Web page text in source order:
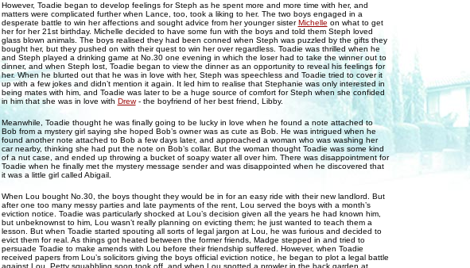
However, Toadie began to develop feelings for Steph as he spent more and more time with her, and
matters were complicated further when Lance, too, took a liking to her. The two boys engaged in a
desperate battle to win her affections and sought advice from her younger sisterMichelle on what to get
her for her 21st birthday. Michelle decided to have some fun with the boys and told them Steph loved
glass blown animals. The boys realised they had been conned when Steph was puzzled by the gifts they
bought her, but they pushed on with their quest to win her over regardless. Toadie was thrilled when he
and Steph played a drinking game at No.30 one evening in which the loser had to take the winner out to
dinner, and when Steph lost, Toadie began to view the dinner as an opportunity to reveal his feelings for
her. When he blurted out that he was in love with her, Steph was speechless and Toadie tried to cover it
up with a few jokes and didn’t mention it again. It led him to realise that Stephanie was only interested in
being mates with him, and Toadie was later to be a huge source of comfort for Steph when she confided
in him that she was in love with Drew- the boyfriend of her best friend, Libby.
Meanwhile, Toadie thought he was finally going to be lucky in love when he found a note attached to
Bob from a mystery girl saying she hoped Bob’s owner was as cute as Bob. He was intrigued when he
found another note attached to Bob a few days later, and approached a woman who was washing her
car nearby, thinking she had put the note on Bob’s collar. But the woman thought Toadie was some kind
of a nut case, and ended up throwing a bucket of soapy water all over him. There was disappointment for
Toadie when he finally met the mystery message sender and was disappointed when he discovered that
it was a little girl called Abigail.
When Lou bought No.30, the boys thought they would be in for an easy ride with their new landlord. But
after one too many messy parties and late payments of the rent, Lou served the boys with a month’s
eviction notice. Toadie was particularly shocked at Lou’s decision given all the years he had known him,
but unbeknownst to him, Lou wasn’t really planning on evicting them; he just wanted to teach them a
lesson. But when Toadie started spouting all sorts of legal jargon at Lou, he was furious and decided to
evict them for real. As things got heated between the former friends, Madge stepped in and tried to
persuade Toadie to make amends with Lou before their friendship suffered. However, when Toadie
received papers from Lou’s solicitors giving the boys official eviction notice, he began to plot a legal battle
against Lou. Petty squabbling soon took off, and when Lou spotted a prowler in the back garden at